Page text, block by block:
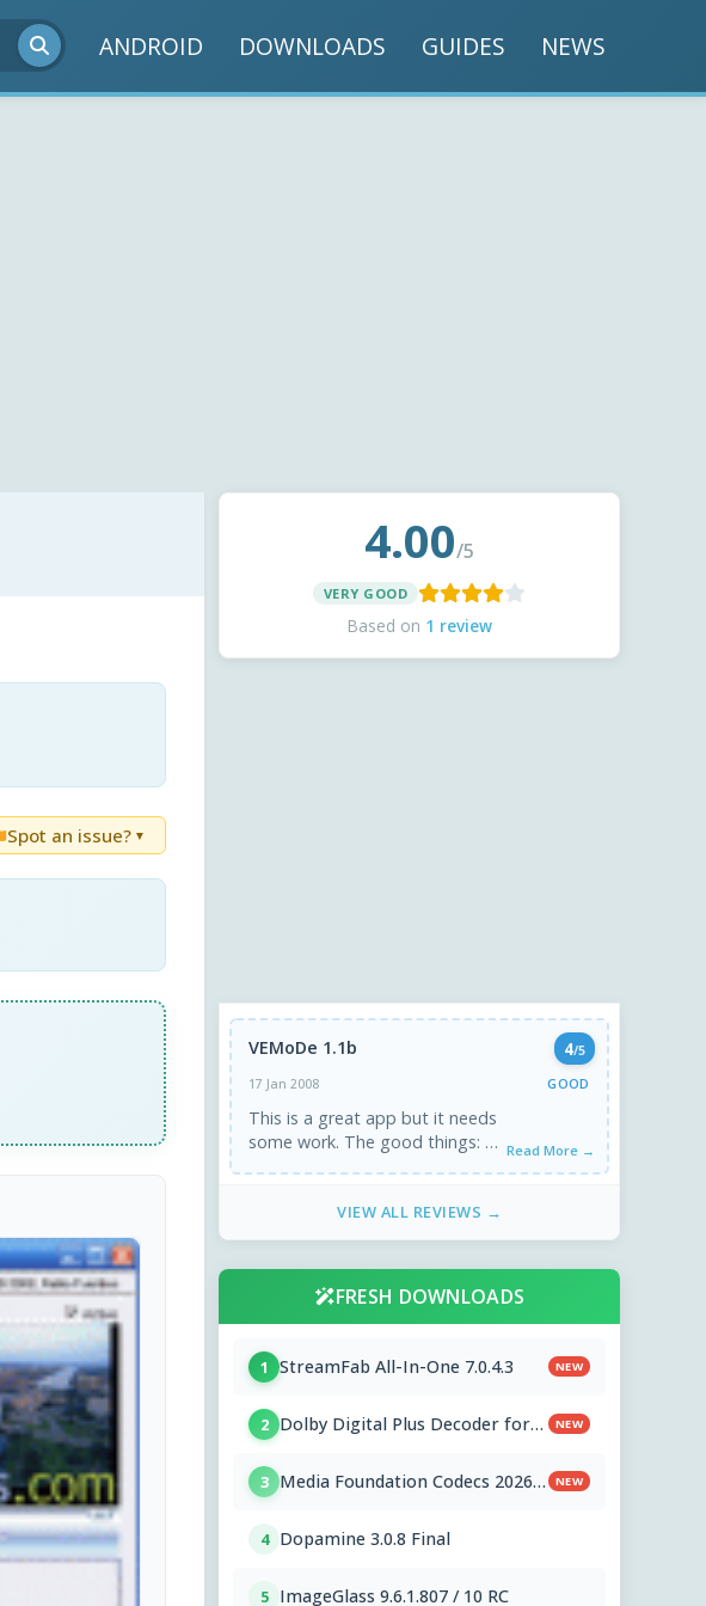
ANDROID DOWNLOADS GUIDES NEWS
Spot an issue? ▼
4.00/5
VERY GOOD
Based on 1 review
VEMoDe 1.1b 4/5
17 Jan 2008
GOOD
This is a great app but it needs
some work. The good things: 1.
Read More →
VIEW ALL REVIEWS →
FRESH DOWNLOADS
1 StreamFab All-In-One 7.0.4.3 NEW
2 Dolby Digital Plus Decoder for
NEW
3 Media Foundation Codecs 2026-
NEW
4 Dopamine 3.0.8 Final
5 ImageGlass 9.6.1.807 / 10 RC